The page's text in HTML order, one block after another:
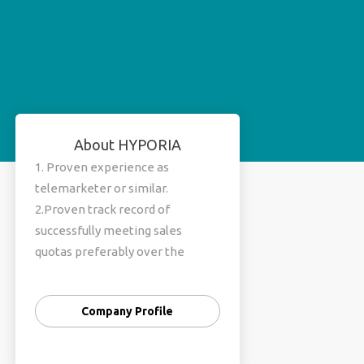
About HYPORIA
1. Proven experience as
telemarketer or similar.
2.Proven track record of
successfully meeting sales
quotas preferably over the
computer 4.Excellent
communication and
Company Profile